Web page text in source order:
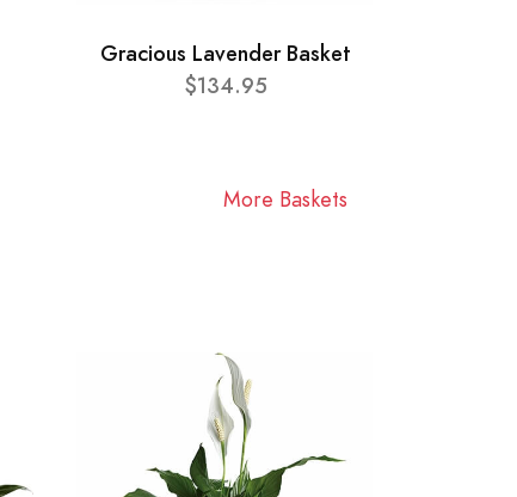
Gracious Lavender Basket
$134.95
More Baskets